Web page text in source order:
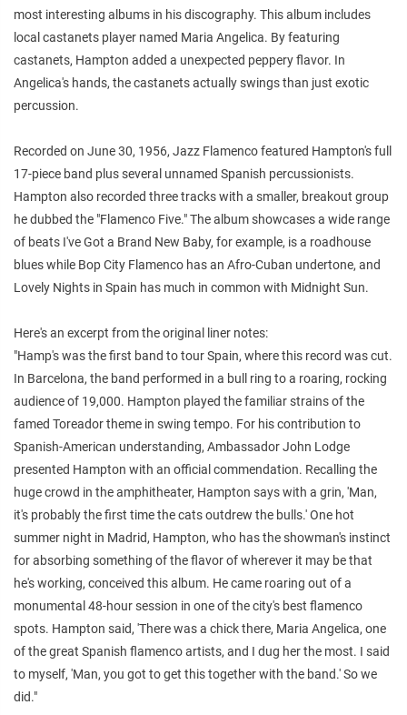
most interesting albums in his discography. This album includes
local castanets player named Maria Angelica. By featuring
castanets, Hampton added a unexpected peppery flavor. In
Angelica's hands, the castanets actually swings than just exotic
percussion.
Recorded on June 30, 1956, Jazz Flamenco featured Hampton's full
17-piece band plus several unnamed Spanish percussionists.
Hampton also recorded three tracks with a smaller, breakout group
he dubbed the "Flamenco Five." The album showcases a wide range
of beats I've Got a Brand New Baby, for example, is a roadhouse
blues while Bop City Flamenco has an Afro-Cuban undertone, and
Lovely Nights in Spain has much in common with Midnight Sun.
Here's an excerpt from the original liner notes:
"Hamp's was the first band to tour Spain, where this record was cut.
In Barcelona, the band performed in a bull ring to a roaring, rocking
audience of 19,000. Hampton played the familiar strains of the
famed Toreador theme in swing tempo. For his contribution to
Spanish-American understanding, Ambassador John Lodge
presented Hampton with an official commendation. Recalling the
huge crowd in the amphitheater, Hampton says with a grin, 'Man,
it's probably the first time the cats outdrew the bulls.' One hot
summer night in Madrid, Hampton, who has the showman's instinct
for absorbing something of the flavor of wherever it may be that
he's working, conceived this album. He came roaring out of a
monumental 48-hour session in one of the city's best flamenco
spots. Hampton said, 'There was a chick there, Maria Angelica, one
of the great Spanish flamenco artists, and I dug her the most. I said
to myself, 'Man, you got to get this together with the band.' So we
did."